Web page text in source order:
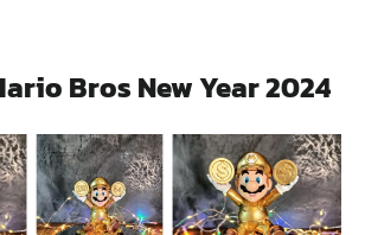
Bros New Year 2024